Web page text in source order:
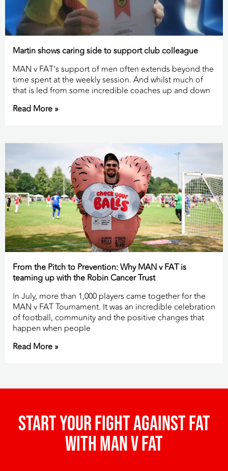
Martin shows caring side to support club colleague
MAN v FAT’s support of men often extends beyond the
time spent at the weekly session. And whilst much of
that is led from some incredible coaches up and down
Read More »
From the Pitch to Prevention: Why MAN v FAT is
teaming up with the Robin Cancer Trust
In July, more than 1,000 players came together for the
MAN v FAT Tournament. It was an incredible celebration
of football, community and the positive changes that
happen when people
Read More »
Start your fight against fat
with man v fat